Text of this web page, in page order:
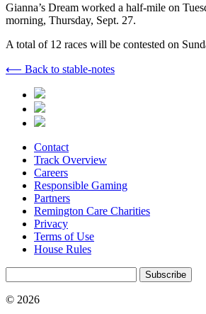
Gianna’s Dream worked a half-mile on
morning, Thursday, Sept. 27.
A total of 12 races will be contested on
⟵ Back to stable-notes
Contact
Track Overview
Careers
Responsible Gaming
Partners
Remington Care Charities
Privacy
Terms of Use
House Rules
Subscribe
© 2026